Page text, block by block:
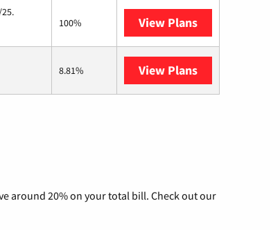
100% View Plans
8.81% View Plans
around 20% on your total bill. Check out our